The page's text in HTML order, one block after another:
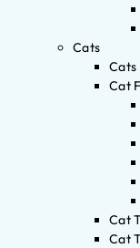
Cats
Cats
Cat
Cat
Cat